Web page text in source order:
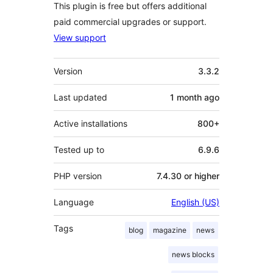
This plugin is free but offers additional
paid commercial upgrades or support.
View support
Meta
Version 3.3.2
Last updated 1 month ago
Active installations 800+
Tested up to 6.9.6
PHP version 7.4.30 or higher
Language English (US)
Tags blog magazine news
news blocks